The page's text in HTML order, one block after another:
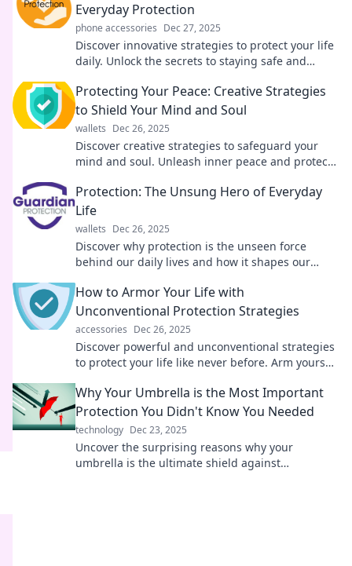
Everyday Protection
phone accessories Dec 27, 2025
Discover innovative strategies to protect your life
daily. Unlock the secrets to staying safe and
Protecting Your Peace: Creative Strategies
to Shield Your Mind and Soul
wallets Dec 26, 2025
Discover creative strategies to safeguard your
mind and soul. Unleash inner peace and protect
Protection: The Unsung Hero of Everyday
Life
wallets Dec 26, 2025
Discover why protection is the unseen force
behind our daily lives and how it shapes our
How to Armor Your Life with
Unconventional Protection Strategies
accessories Dec 26, 2025
Discover powerful and unconventional strategies
to protect your life like never before. Arm yourself
Why Your Umbrella is the Most Important
Protection You Didn't Know You Needed
technology Dec 23, 2025
Uncover the surprising reasons why your
umbrella is the ultimate shield against